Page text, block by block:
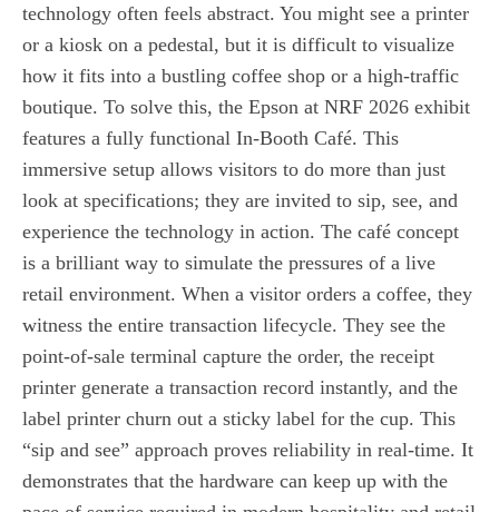
technology often feels abstract. You might see a printer
or a kiosk on a pedestal, but it is difficult to visualize
how it fits into a bustling coffee shop or a high-traffic
boutique. To solve this, the Epson at NRF 2026 exhibit
features a fully functional In-Booth Café. This
immersive setup allows visitors to do more than just
look at specifications; they are invited to sip, see, and
experience the technology in action. The café concept
is a brilliant way to simulate the pressures of a live
retail environment. When a visitor orders a coffee, they
witness the entire transaction lifecycle. They see the
point-of-sale terminal capture the order, the receipt
printer generate a transaction record instantly, and the
label printer churn out a sticky label for the cup. This
“sip and see” approach proves reliability in real-time. It
demonstrates that the hardware can keep up with the